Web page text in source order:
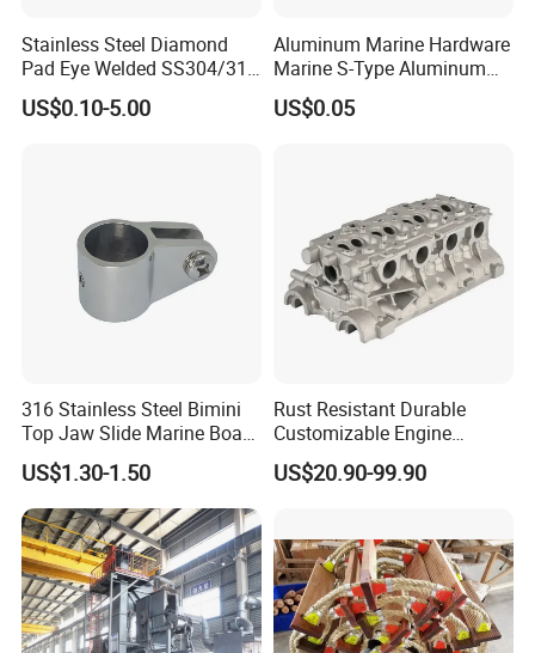
Stainless Steel Diamond
Pad Eye Welded SS304/316
Marine Hardware Diamond
Shaped Eye Plate Heavy
US$0.10-5.00
Aluminum Marine Hardware
Marine S-Type Aluminum
Dock Retaining Board
US$0.05
316 Stainless Steel Bimini
Top Jaw Slide Marine Boat
Hardware Fitting
US$1.30-1.50
Rust Resistant Durable
Customizable Engine
Aluminum Marine Cylinder
Head
US$20.90-99.90